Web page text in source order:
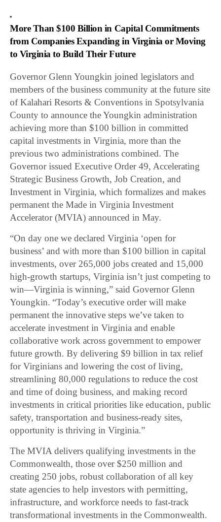
More Than $100 Billion in Capital Commitments
from Companies Expanding in Virginia or Moving
to Virginia to Build Their Future
Governor Glenn Youngkin joined legislators and
members of the business community at the future site
of Kalahari Resorts & Conventions in Spotsylvania
County to announce the Youngkin administration
achieving more than $100 billion in committed
capital investments in Virginia, more than the
previous two administrations combined. The
Governor issued Executive Order 49, Accelerating
Strategic Business Growth, Job Creation, and
Investment in Virginia, which formalizes and makes
permanent the Made in Virginia Investment
Accelerator (MVIA) announced in May.
“On day one we declared Virginia ‘open for
business’ and with more than $100 billion in capital
investments, over 265,000 jobs created and 15,000
high-growth startups, Virginia isn’t just competing to
win—Virginia is winning,” said Governor Glenn
Youngkin. “Today’s executive order will make
permanent the innovative steps we’ve taken to
accelerate investment in Virginia and enable
collaborative work across government to empower
future growth. By delivering $9 billion in tax relief
for Virginians and lowering the cost of living,
streamlining 80,000 regulations to reduce the cost
and time of doing business, and making record
investments in critical priorities like education, public
safety, transportation and business-ready sites,
opportunity is thriving in Virginia.”
The MVIA delivers qualifying investments in the
Commonwealth, those over $250 million and
creating 250 jobs, robust collaboration of all key
state agencies to help investors with permitting,
infrastructure, and workforce needs to fast-track
transformational investments in the Commonwealth.